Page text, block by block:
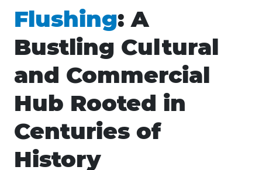
Flushing: A
Bustling Cultural
and Commercial
Hub Rooted in
Centuries of
History